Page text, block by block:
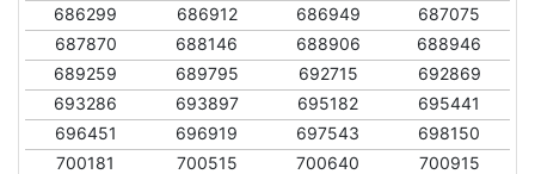
686299
686912 686949
687075
687870
688146 688906
688946
689259
689795 692715
692869
693286
693897 695182
695441
696451
696919 697543
698150
700181
700515 700640
700915